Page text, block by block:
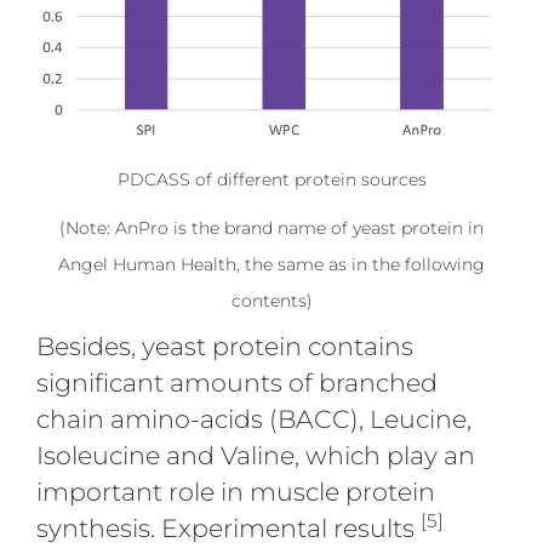
PDCASS of different protein sources
(Note: AnPro is the brand name of yeast protein in
Angel Human Health, the same as in the following
contents)
Besides, yeast protein contains
significant amounts of branched
chain amino-acids (BACC), Leucine,
Isoleucine and Valine, which play an
important role in muscle protein
synthesis. Experimental results [5]